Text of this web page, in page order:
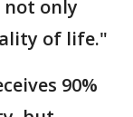
not only
of life."
90%